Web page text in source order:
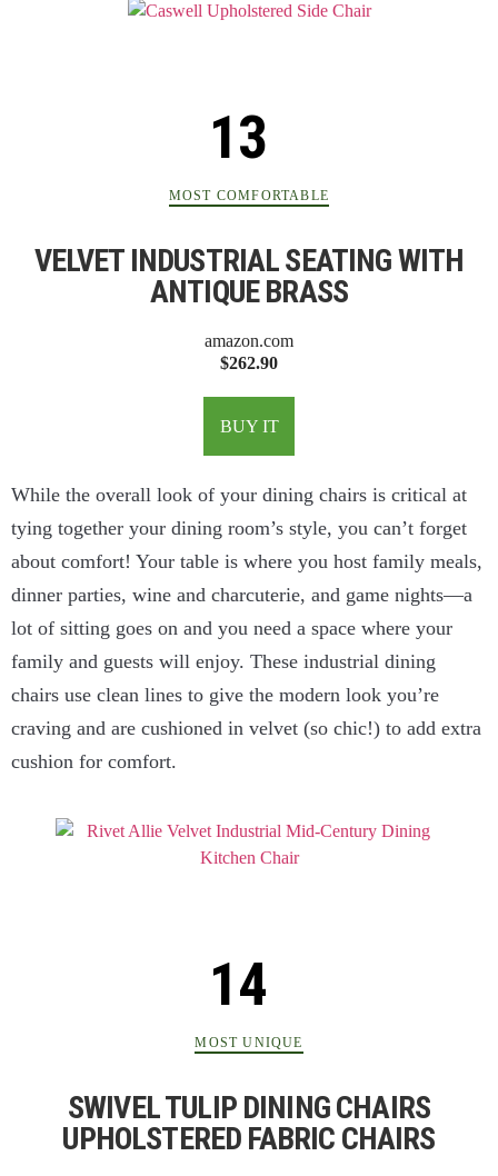
MOST COMFORTABLE
VELVET INDUSTRIAL SEATING WITH
ANTIQUE BRASS
amazon.com
$262.90
BUY IT
While the overall look of your dining chairs is critical at
tying together your dining room’s style, you can’t forget
about comfort! Your table is where you host family meals,
dinner parties, wine and charcuterie, and game nights—a
lot of sitting goes on and you need a space where your
family and guests will enjoy. These industrial dining
chairs use clean lines to give the modern look you’re
craving and are cushioned in velvet (so chic!) to add extra
cushion for comfort.
MOST UNIQUE
SWIVEL TULIP DINING CHAIRS
UPHOLSTERED FABRIC CHAIRS